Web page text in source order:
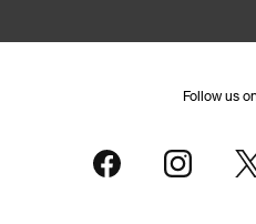
Follow us